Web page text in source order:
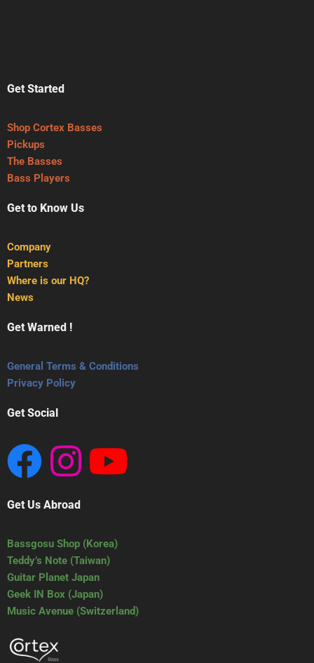
Get Started
Shop Cortex Basses
Pickups
The Basses
Bass Players
Get to Know Us
Company
Partners
Where is our HQ?
News
Get Warned !
General Terms & Conditions
Privacy Policy
Get Social
Get Us Abroad
Bassgosu Shop (Korea)
Teddy’s Note (Taiwan)
Guitar Planet Japan
Geek IN Box (Japan)
Music Avenue (Switzerland)